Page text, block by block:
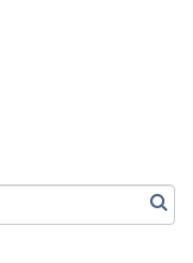
Brand" - A
Group